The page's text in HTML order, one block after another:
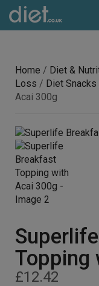
Home / Diet &
Loss / Diet Snacks
Acai 300g
Topping
£12.42